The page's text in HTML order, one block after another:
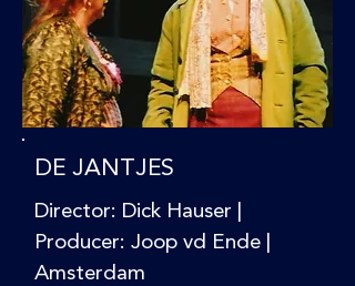
DE JANTJES
Director: Dick Hauser |
Producer: Joop vd Ende |
Amsterdam